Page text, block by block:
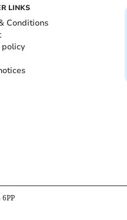
LINKS
Conditions
policy